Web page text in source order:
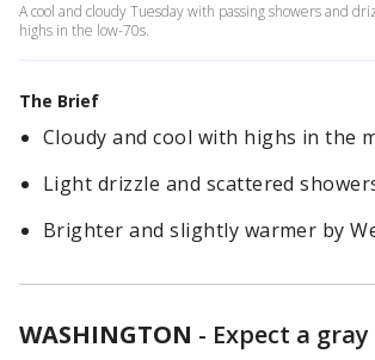
A cool and cloudy Tuesday with passing showers and
highs in the low-70s.
The Brief
Cloudy and cool with highs in the
Light drizzle and scattered
Brighter and slightly warmer by
WASHINGTON - Expect a